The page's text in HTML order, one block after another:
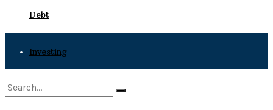
Debt
Investing
Bankruptcy